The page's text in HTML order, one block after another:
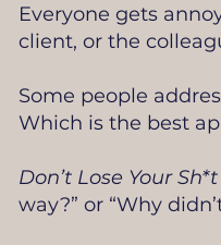
Everyone gets
client, or the
Some people
Which is the best
Don’t Lose Your
way?” or “Why